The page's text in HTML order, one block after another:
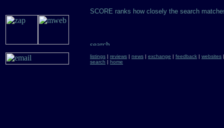
SCORE ranks how closely the search
listings | reviews | news | exchange | feedback | websites
search | home